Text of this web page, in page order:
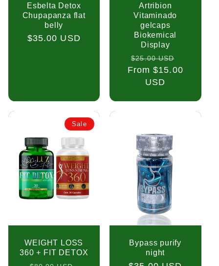
Esbelta Detox
Chupapanza flat
belly
Regular
$35.00 USD
Artribion
Vitaminado
gelcaps
Biokemical
Display
Regular
price
$25.00 USD
price
From $15.00
USD
Sale
WEIGHT LOSS
360 + FIT DETOX
Bypass purify
night